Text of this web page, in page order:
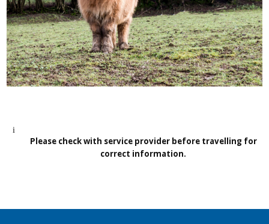
Please check with service provider before travelling for
correct information.